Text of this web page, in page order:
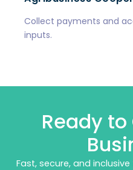
Collect payments and
inputs.
Ready to
Fast, secure, and